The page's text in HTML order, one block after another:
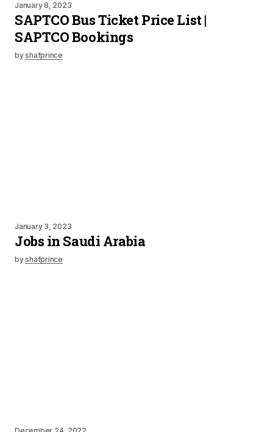
January 8, 2023
SAPTCO Bus Ticket Price List |
SAPTCO Bookings
byshafprince
January 3, 2023
Jobs in Saudi Arabia
byshafprince